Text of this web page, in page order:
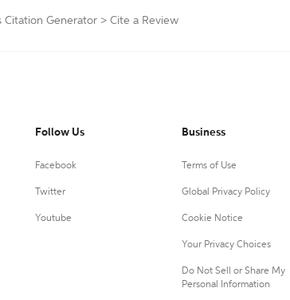
Citation Generator > Cite a Review
Follow Us
Facebook
Twitter
Youtube
Business
Terms of Use
Global Privacy Policy
Cookie Notice
Your Privacy Choices
Do Not Sell or Share My
Personal Information